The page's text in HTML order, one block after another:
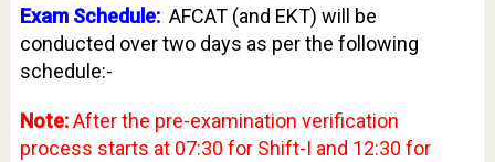
Exam Schedule: AFCAT (and EKT) will be
conducted over two days as per the following
schedule:-
Note: After the pre-examination verification
process starts at 07:30 for Shift-I and 12:30 for